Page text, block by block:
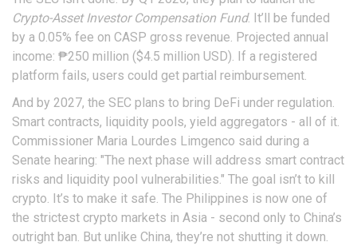
Crypto-Asset Investor Compensation Fund. It’ll be funded
by a 0.05% fee on CASP gross revenue. Projected annual
income: ₱250 million ($4.5 million USD). If a registered
platform fails, users could get partial reimbursement.
And by 2027, the SEC plans to bring DeFi under regulation.
Smart contracts, liquidity pools, yield aggregators - all of it.
Commissioner Maria Lourdes Limgenco said during a
Senate hearing: "The next phase will address smart contract
risks and liquidity pool vulnerabilities." The goal isn’t to kill
crypto. It’s to make it safe. The Philippines is now one of
the strictest crypto markets in Asia - second only to China’s
outright ban. But unlike China, they’re not shutting it down.